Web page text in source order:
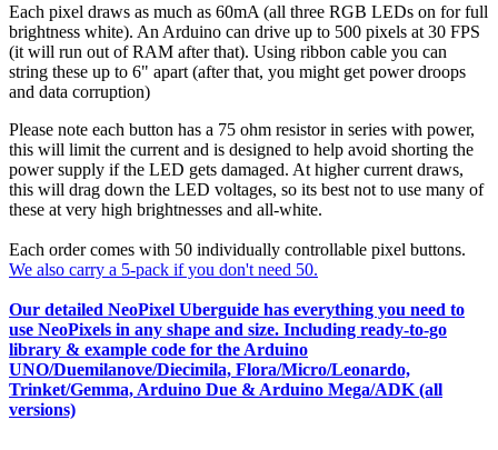
Each pixel draws as much as 60mA (all three RGB LEDs on for full
brightness white). An Arduino can drive up to 500 pixels at 30 FPS
(it will run out of RAM after that). Using ribbon cable you can
string these up to 6" apart (after that, you might get power droops
and data corruption)
Please note each button has a 75 ohm resistor in series with power,
this will limit the current and is designed to help avoid shorting the
power supply if the LED gets damaged. At higher current draws,
this will drag down the LED voltages, so its best not to use many of
these at very high brightnesses and all-white.
Each order comes with 50 individually controllable pixel buttons.
We also carry a 5-pack if you don't need 50.
Our detailed NeoPixel Uberguide has everything you need to
use NeoPixels in any shape and size. Including ready-to-go
library & example code for the Arduino
UNO/Duemilanove/Diecimila, Flora/Micro/Leonardo,
Trinket/Gemma, Arduino Due & Arduino Mega/ADK (all
versions)